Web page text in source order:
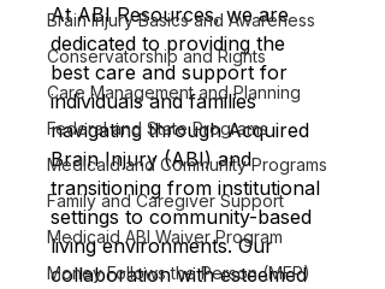
Brain Injury Basics and Awareness
Conservatorship and Rights
Care Management and Planning
Federal and State Programs
Medicaid and Community Programs
Family and Caregiver Support
Medicaid ABI Waiver Program
Money Follows the Person (MFP)
At ABI Resources, we are
dedicated to providing the
best care and support for
individuals and families
navigating through Acquired
Brain Injury (ABI) and
transitioning from institutional
settings to community-based
living environments. Our
collaboration with esteemed